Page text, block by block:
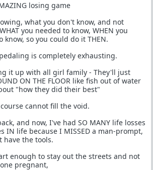
losing game
what you don't know, and not
you needed to know, WHEN you
know, so you could do it THEN.
is completely exhausting.
it up with all girl family - They'll just
ON THE FLOOR like fish out of water
"how they did their best"
cannot fill the void.
and now, I've had SO MANY life losses
IN life because I MISSED a man-prompt,
have the tools.
enough to stay out the streets and not
pregnant,